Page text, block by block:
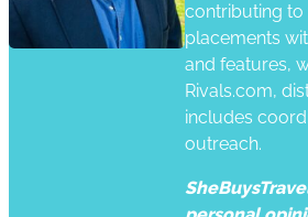
contributing to
placements
and features,
Rivals.com,
includes
outreach.